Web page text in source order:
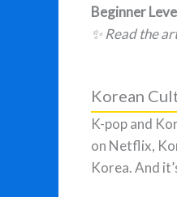
Beginner
✨ Read the
Korean
K-pop and
on Netflix,
Korea. And